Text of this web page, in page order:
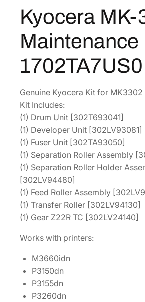
4
3
.
5
.
7
4
2
M
a
e
n
a
n
c
e
K
i
t
1
7
2
A
U
Kyocera MK-
Maintenance
1702TA7US0
Genuine Kyocera Kit for MK3302
Kit Includes:
(1) Drum Unit [302T693041]
(1) Developer Unit [302LV93081]
(1) Fuser Unit [302TA93050]
(1) Separation Roller Assembly
(1) Separation Roller Holder
[302LV94480]
(1) Feed Roller Assembly
(1) Transfer Roller [302LV94130]
(1) Gear Z22R TC [302LV24140]
Works with printers:
M3660idn
P3150dn
P3155dn
P3260dn